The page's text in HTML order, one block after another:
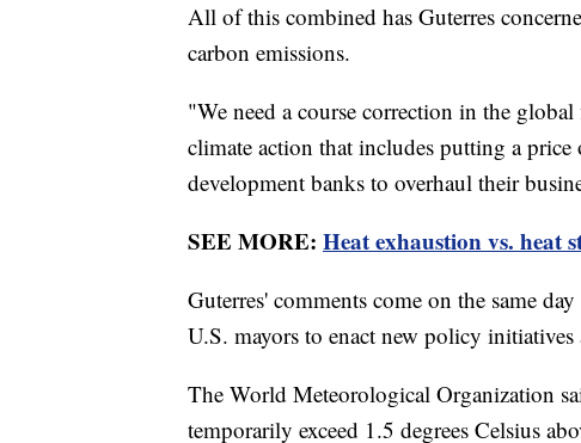
All of this combined has Guterres
carbon emissions.
"We need a course correction in the
climate action that includes putting a
development banks to overhaul their
SEE MORE: Heat exhaustion vs. heat
Guterres' comments come on the same day
U.S. mayors to enact new policy
The World Meteorological Organization
temporarily exceed 1.5 degrees Celsius